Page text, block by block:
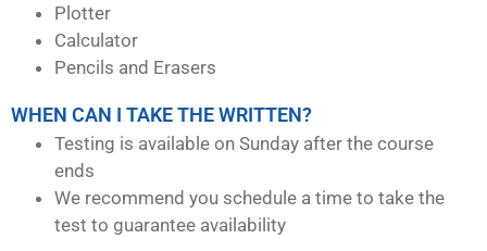
Plotter
Calculator
Pencils and Erasers
WHEN CAN I TAKE THE WRITTEN?
Testing is available on Sunday after the course
ends
We recommend you schedule a time to take the
test to guarantee availability